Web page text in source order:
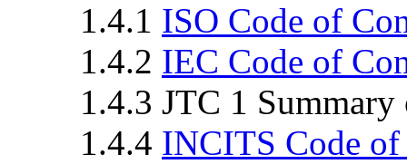
1.4.1 ISO Code of
1.4.2 IEC Code of
1.4.3 JTC 1
1.4.4 INCITS Code